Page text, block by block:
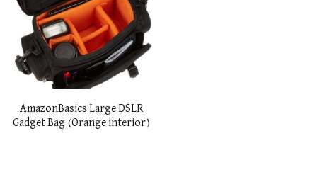
AmazonBasics Large DSLR
Gadget Bag (Orange interior)